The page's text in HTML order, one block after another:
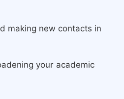
making new contacts in
your academic